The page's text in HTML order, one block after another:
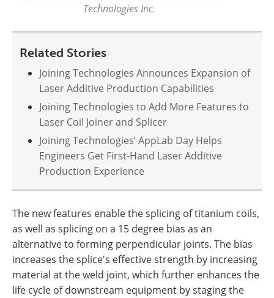
Technologies Inc.
Related Stories
Joining Technologies Announces Expansion of
Laser Additive Production Capabilities
Joining Technologies to Add More Features to
Laser Coil Joiner and Splicer
Joining Technologies’ AppLab Day Helps
Engineers Get First-Hand Laser Additive
Production Experience
The new features enable the splicing of titanium coils,
as well as splicing on a 15 degree bias as an
alternative to forming perpendicular joints. The bias
increases the splice's effective strength by increasing
material at the weld joint, which further enhances the
life cycle of downstream equipment by staging the